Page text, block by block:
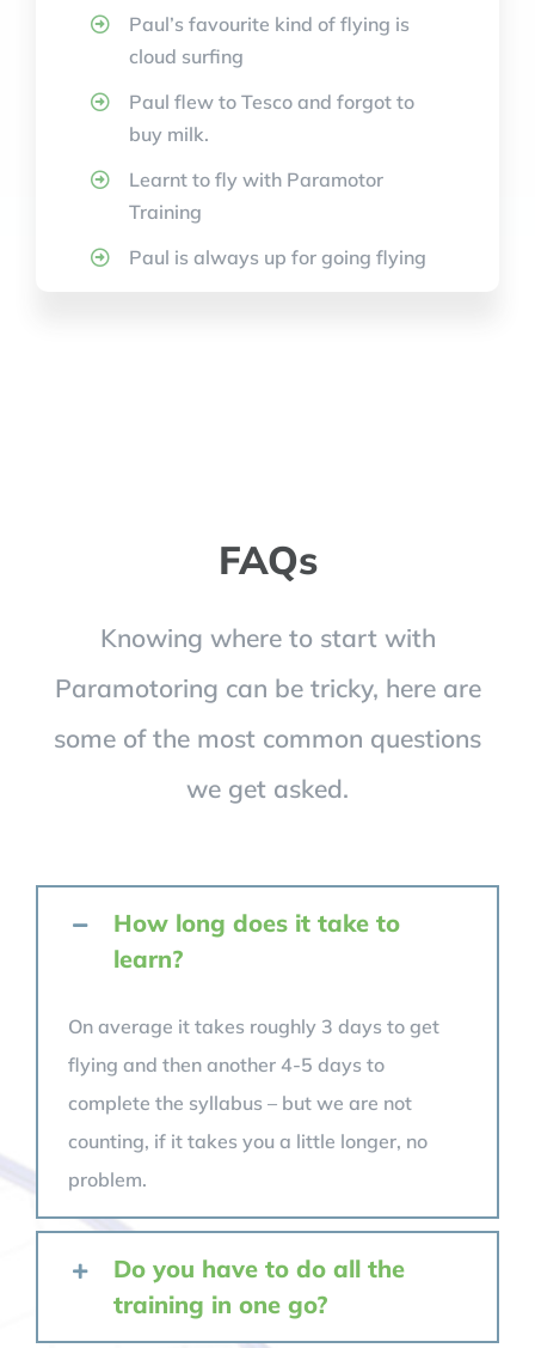
Paul’s favourite kind of flying is
cloud surfing
Paul flew to Tesco and forgot to
buy milk.
Learnt to fly with Paramotor
Training
Paul is always up for going flying
FAQs
Knowing where to start with
Paramotoring can be tricky, here are
some of the most common questions
we get asked.
How long does it take to
learn?
On average it takes roughly 3 days to get
flying and then another 4-5 days to
complete the syllabus – but we are not
counting, if it takes you a little longer, no
problem.
Do you have to do all the
training in one go?